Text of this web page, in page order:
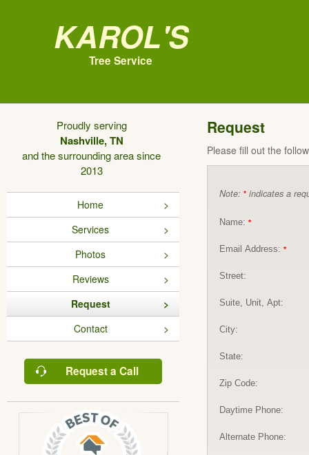
Karol's
Tree Service
Proudly serving
Nashville, TN
and the surrounding area since
2013
Home
Services
Photos
Reviews
Request
Contact
Request a Call
Request
Please fill out the
Note: * indicates a
Name: *
Email Address: *
Street:
Suite, Unit, Apt:
City:
State:
Zip Code:
Daytime Phone:
Alternate Phone: